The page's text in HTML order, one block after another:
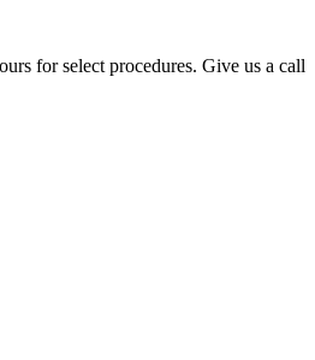
for select procedures. Give us a call